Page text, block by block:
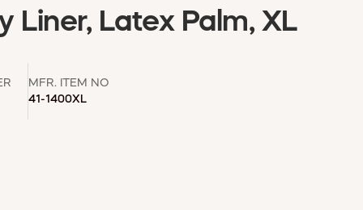
Liner, Latex Palm, XL
MFR. ITEM NO
41-1400XL